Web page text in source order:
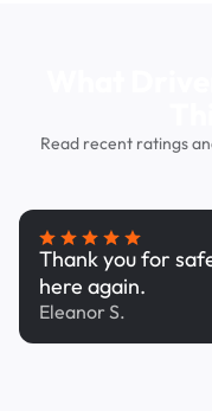
Read recent ratings
Thank you for
here again.
Eleanor S.